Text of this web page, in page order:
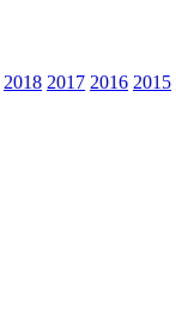
2018 2017 2016 2015